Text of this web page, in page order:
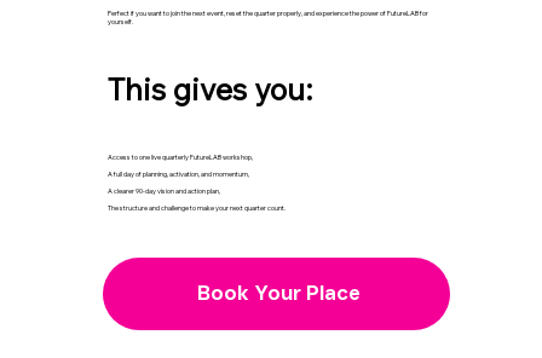
Perfect if you want to join the next event, reset the quarter properly, and experience the power of FutureLAB for
yourself.
This gives you:
Access to one live quarterly FutureLAB workshop,
A full day of planning, activation, and momentum,
A clearer 90-day vision and action plan,
The structure and challenge to make your next quarter count.
Book Your Place